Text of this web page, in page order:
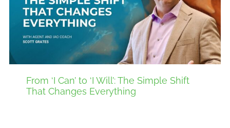
From ‘I Can’ to ‘I Will’: The Simple Shift
That Changes Everything